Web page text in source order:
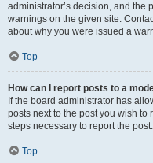
administrator’s decision, and the
warnings on the given site.
about why you were issued a
Top
How can I report posts to a
If the board administrator has
posts next to the post you wish
steps necessary to report the post.
Top